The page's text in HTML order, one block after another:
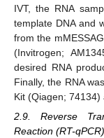
IVT, the RNA
template DNA and
from the
(Invitrogen;
desired RNA
Finally, the RNA
Kit (Qiagen; 74134)
2.9. Reverse
Reaction (RT-qPCR)